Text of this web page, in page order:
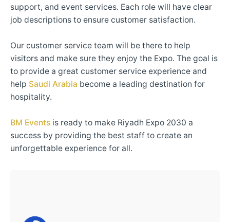
support, and event services. Each role will have clear
job descriptions to ensure customer satisfaction.
Our customer service team will be there to help
visitors and make sure they enjoy the Expo. The goal is
to provide a great customer service experience and
help Saudi Arabia become a leading destination for
hospitality.
BM Events is ready to make Riyadh Expo 2030 a
success by providing the best staff to create an
unforgettable experience for all.